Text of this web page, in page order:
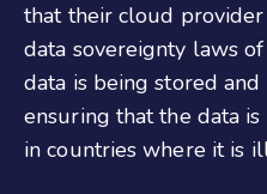
that their cloud
data sovereignty laws
data is being stored
ensuring that the data
in countries where it is